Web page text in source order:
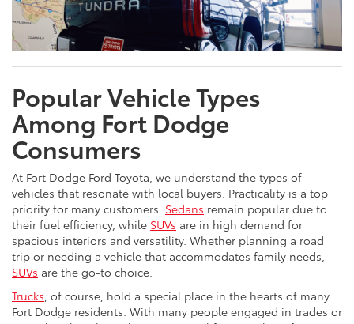
Popular Vehicle Types
Among Fort Dodge
Consumers
At Fort Dodge Ford Toyota, we understand the types of
vehicles that resonate with local buyers. Practicality is a top
priority for many customers. Sedans remain popular due to
their fuel efficiency, while SUVs are in high demand for
spacious interiors and versatility. Whether planning a road
trip or needing a vehicle that accommodates family needs,
SUVs are the go-to choice.
Trucks , of course, hold a special place in the hearts of many
Fort Dodge residents. With many people engaged in trades or